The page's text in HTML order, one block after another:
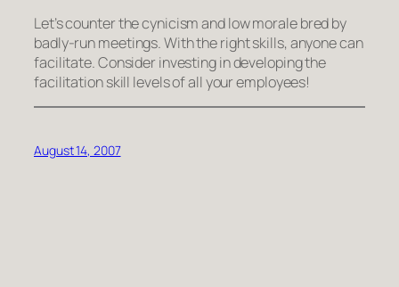
Let’s counter the cynicism and low morale bred by
badly-run meetings. With the right skills, anyone can
facilitate. Consider investing in developing the
facilitation skill levels of all your employees!
August 14, 2007